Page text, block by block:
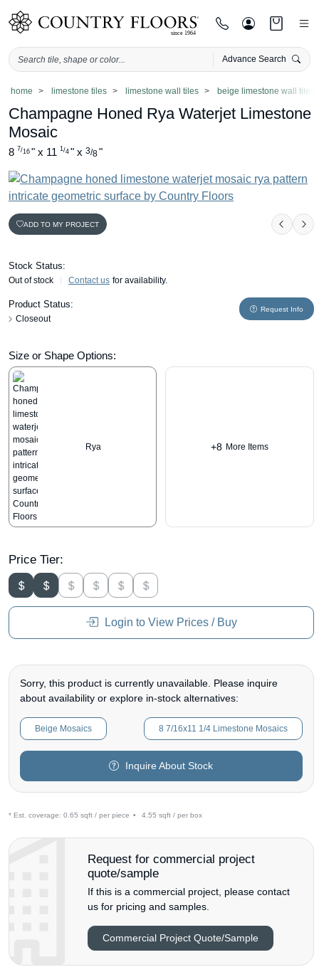
Advance Search
Skip
content
home limestone tiles limestone wall tiles beige limestone wall tiles
Champagne Honed Rya Waterjet Limestone
Mosaic
8 7/16 " x 11 1/4 " x 3/8"
ADD TO MY PROJECT
Stock Status:
Out of stock Contact us for availability.
Product Status:
Closeout
Request Info
Size or Shape Options:
Rya +8 More Items
Price Tier:
Login to View Prices / Buy
Sorry, this product is currently unavailable. Please inquire
about availability or explore in-stock alternatives:
Beige Mosaics 8 7/16x11 1/4 Limestone Mosaics
Inquire About Stock
* Est. coverage: 0.65 sqft / per piece • 4.55 sqft / per box
Request for commercial project
quote/sample
If this is a commercial project, please contact
us for pricing and samples.
Commercial Project Quote/Sample